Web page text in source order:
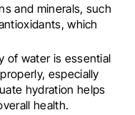
and minerals, such
which
of water is essential
especially
hydration helps
health.